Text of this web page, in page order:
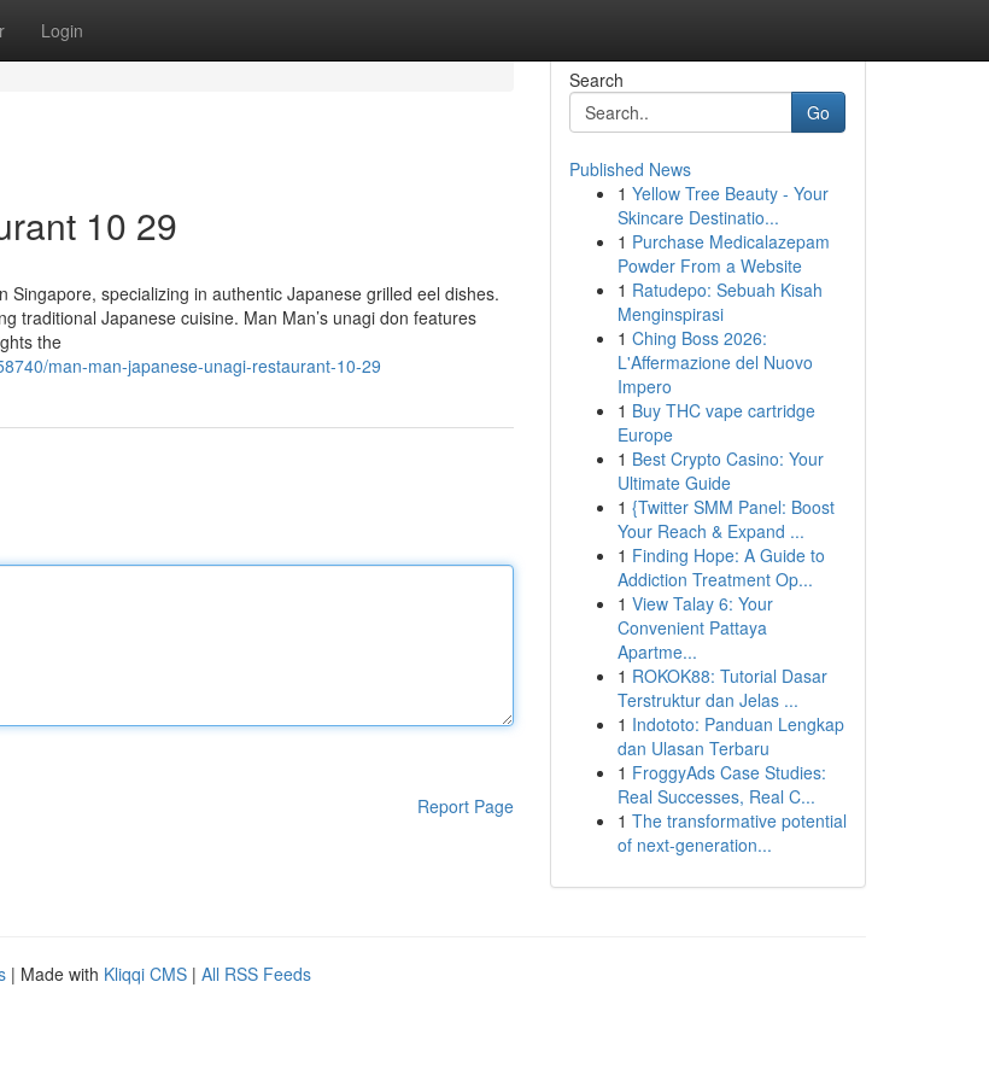
Login
10 29
specializing in authentic Japanese grilled eel dishes.
traditional Japanese cuisine. Man Man’s unagi don features
the
man-man-japanese-unagi-restaurant-10-29
Report Page
Search
Go
Published News
1 Yellow Tree Beauty - Your
Skincare Destinatio...
1 Purchase Medicalazepam
Powder From a Website
1 Ratudepo: Sebuah Kisah
Menginspirasi
1 Ching Boss 2026:
L'Affermazione del Nuovo
Impero
1 Buy THC vape cartridge
Europe
1 Best Crypto Casino: Your
Ultimate Guide
1 {Twitter SMM Panel: Boost
Your Reach & Expand ...
1 Finding Hope: A Guide to
Addiction Treatment Op...
1 View Talay 6: Your
Convenient Pattaya
Apartme...
1 ROKOK88: Tutorial Dasar
Terstruktur dan Jelas ...
1 Indototo: Panduan Lengkap
dan Ulasan Terbaru
1 FroggyAds Case Studies:
Real Successes, Real C...
1 The transformative potential
of next-generation...
| Made with Kliqqi CMS | All RSS Feeds